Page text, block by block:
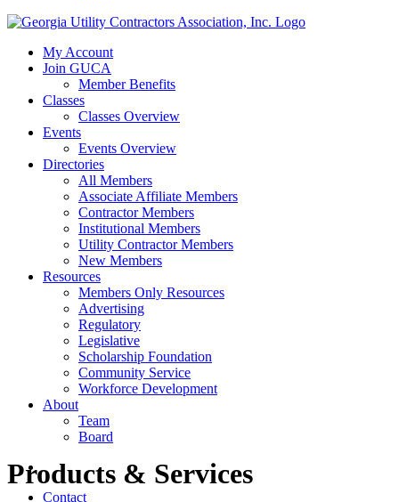
My Account
Join GUCA
Member Benefits
Classes
Classes Overview
Events
Events Overview
Directories
All Members
Associate Affiliate Members
Contractor Members
Institutional Members
Utility Contractor Members
New Members
Resources
Members Only Resources
Advertising
Regulatory
Legislative
Scholarship Foundation
Community Service
Workforce Development
About
Team
Board
Contact
Products & Services